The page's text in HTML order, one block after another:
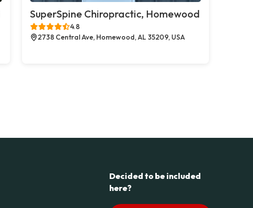
SuperSpine Chiropractic, Homewood
4.8
2738 Central Ave, Homewood, AL 35209, USA
Decided to be included
here?